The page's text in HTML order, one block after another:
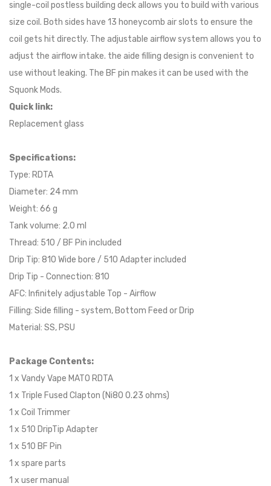
single-coil postless building deck allows you to build with various
size coil. Both sides have 13 honeycomb air slots to ensure the
coil gets hit directly. The adjustable airflow system allows you to
adjust the airflow intake. the aide filling design is convenient to
use without leaking. The BF pin makes it can be used with the
Squonk Mods.
Quick link:
Replacement glass
Specifications:
Type: RDTA
Diameter: 24 mm
Weight: 66 g
Tank volume: 2.0 ml
Thread: 510 / BF Pin included
Drip Tip: 810 Wide bore / 510 Adapter included
Drip Tip - Connection: 810
AFC: Infinitely adjustable Top - Airflow
Filling: Side filling - system, Bottom Feed or Drip
Material: SS, PSU
Package Contents:
1 x Vandy Vape MATO RDTA
1 x Triple Fused Clapton (Ni80 0.23 ohms)
1 x Coil Trimmer
1 x 510 DripTip Adapter
1 x 510 BF Pin
1 x spare parts
1 x user manual